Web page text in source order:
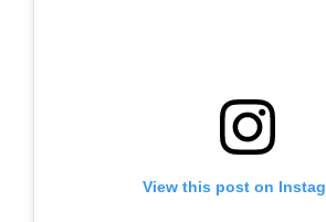
View this post on